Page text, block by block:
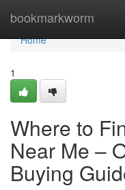
bookmarkworm
Home
Home
1
Where to
Near Me –
Buying